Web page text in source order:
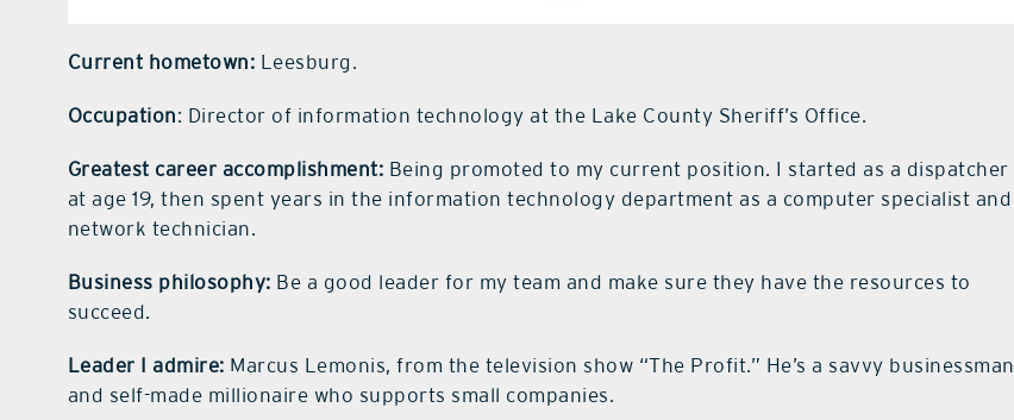
Current hometown: Leesburg.
Occupation: Director of information technology at the Lake County Sheriff’s Office.
Greatest career accomplishment: Being promoted to my current position. I started as a dispatcher
at age 19, then spent years in the information technology department as a computer specialist and
network technician.
Business philosophy: Be a good leader for my team and make sure they have the resources to
succeed.
Leader I admire: Marcus Lemonis, from the television show “The Profit.” He’s a savvy businessman
and self-made millionaire who supports small companies.